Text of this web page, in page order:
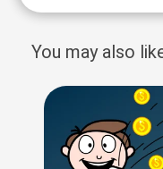
You may also